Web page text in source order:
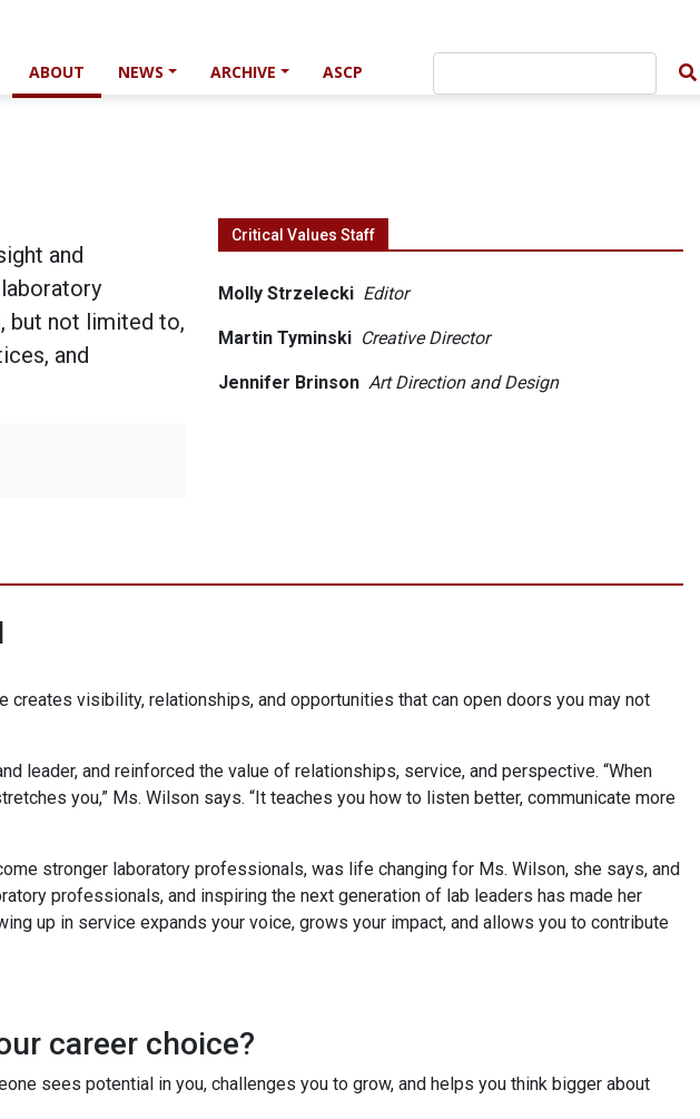
ABOUT NEWS ARCHIVE ASCP
and
but not limited to,
and
Critical Values Staff
Molly Strzelecki Editor
Martin Tyminski Creative Director
Jennifer Brinson Art Direction and Design
creates visibility, relationships, and opportunities that can open doors you may not
leader, and reinforced the value of relationships, service, and perspective. “When
you,” Ms. Wilson says. “It teaches you how to listen better, communicate more
stronger laboratory professionals, was life changing for Ms. Wilson, she says, and
professionals, and inspiring the next generation of lab leaders has made her
up in service expands your voice, grows your impact, and allows you to contribute
career choice?
sees potential in you, challenges you to grow, and helps you think bigger about